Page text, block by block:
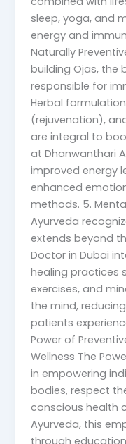
sleep, yoga, and
energy and
Naturally
building Ojas, the
responsible for
Herbal
(rejuvenation),
are integral to
at Dhanwanthari
improved energy
enhanced
methods. 5.
Ayurveda
extends beyond
Doctor in Dubai
healing practices
exercises, and
the mind,
patients
Power of
Wellness The
in empowering
bodies, respect
conscious health
Ayurveda, this
through